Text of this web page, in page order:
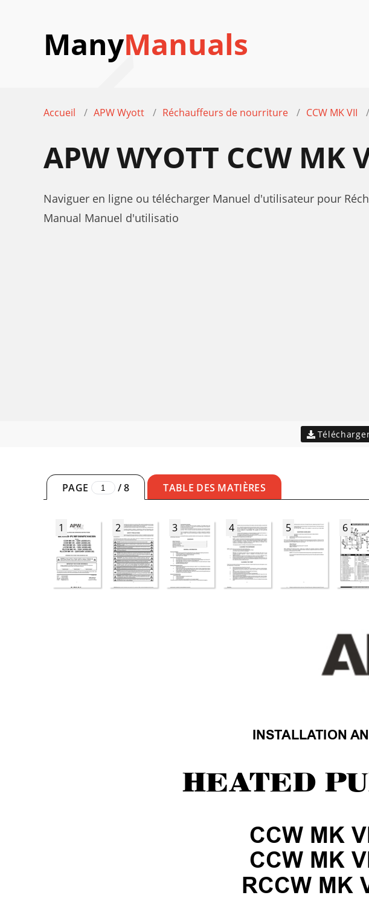
ManyManuals
Accueil APW Wyott Réchauffeurs de nourriture CCW MK VII
APW WYOTT CCW MK
Naviguer en ligne ou télécharger Manuel d'utilisateur pour
Manual Manuel d'utilisatio
PAGE /8 TABLE DES MATIÈRES
1 2 3 4 5 6
INSTALLATION
CCW MK
CCW MK
RCCW MK
HEATED P